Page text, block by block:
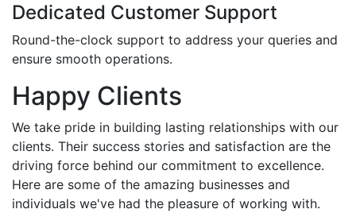
Dedicated Customer Support
Round-the-clock support to address your queries and
ensure smooth operations.
Happy Clients
We take pride in building lasting relationships with our
clients. Their success stories and satisfaction are the
driving force behind our commitment to excellence.
Here are some of the amazing businesses and
individuals we've had the pleasure of working with.